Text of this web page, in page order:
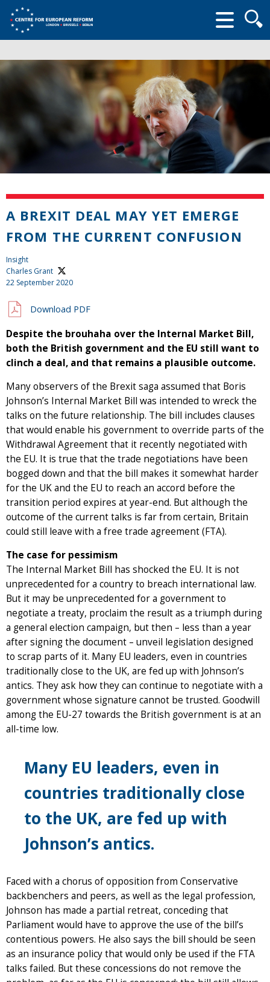
form
A BREXIT DEAL MAY YET EMERGE
FROM THE CURRENT CONFUSION
Insight
Charles Grant
22 September 2020
Download PDF
Despite the brouhaha over the Internal Market Bill,
both the British government and the EU still want to
clinch a deal, and that remains a plausible outcome.
Many observers of the Brexit saga assumed that Boris
Johnson’s Internal Market Bill was intended to wreck the
talks on the future relationship. The bill includes clauses
that would enable his government to override parts of the
Withdrawal Agreement that it recently negotiated with
the EU. It is true that the trade negotiations have been
bogged down and that the bill makes it somewhat harder
for the UK and the EU to reach an accord before the
transition period expires at year-end. But although the
outcome of the current talks is far from certain, Britain
could still leave with a free trade agreement (FTA).
The case for pessimism
The Internal Market Bill has shocked the EU. It is not
unprecedented for a country to breach international law.
But it may be unprecedented for a government to
negotiate a treaty, proclaim the result as a triumph during
a general election campaign, but then – less than a year
after signing the document – unveil legislation designed
to scrap parts of it. Many EU leaders, even in countries
traditionally close to the UK, are fed up with Johnson’s
antics. They ask how they can continue to negotiate with a
government whose signature cannot be trusted. Goodwill
among the EU-27 towards the British government is at an
all-time low.
Many EU leaders, even in
countries traditionally close
to the UK, are fed up with
Johnson’s antics.
Faced with a chorus of opposition from Conservative
backbenchers and peers, as well as the legal profession,
Johnson has made a partial retreat, conceding that
Parliament would have to approve the use of the bill’s
contentious powers. He also says the bill should be seen
as an insurance policy that would only be used if the FTA
talks failed. But these concessions do not remove the